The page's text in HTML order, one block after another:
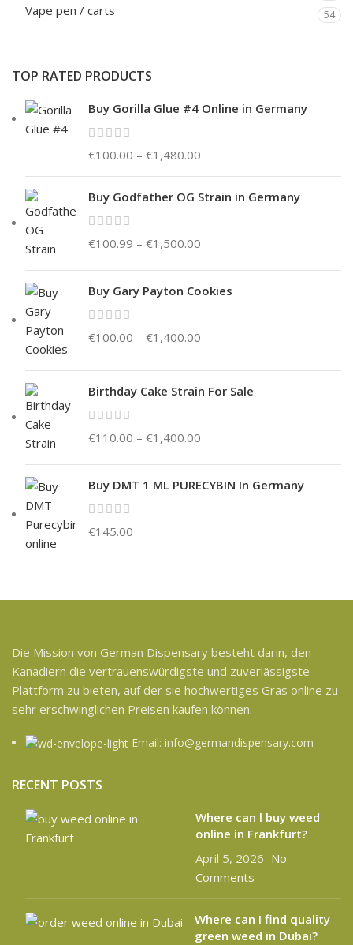
Vape pen / carts 54
TOP RATED PRODUCTS
Buy Gorilla Glue #4 Online in Germany
€100.00 – €1,480.00
Buy Godfather OG Strain in Germany
€100.99 – €1,500.00
Buy Gary Payton Cookies
€100.00 – €1,400.00
Birthday Cake Strain For Sale
€110.00 – €1,400.00
Buy DMT 1 ML PURECYBIN In Germany
€145.00
Die Mission von German Dispensary besteht darin, den
Kanadiern die vertrauenswürdigste und zuverlässigste
Plattform zu bieten, auf der sie hochwertiges Gras online zu
sehr erschwinglichen Preisen kaufen können.
Email: info@germandispensary.com
RECENT POSTS
Where can l buy weed
online in Frankfurt?
April 5, 2026 No
Comments
Where can I find quality
green weed in Dubai?